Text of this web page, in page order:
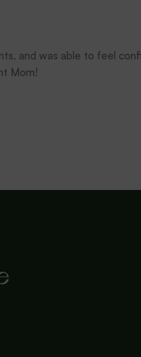
and was able to feel
Mom!